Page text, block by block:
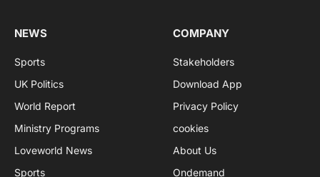
NEWS
Sports
UK Politics
World Report
Ministry Programs
Loveworld News
Sports
COMPANY
Stakeholders
Download App
Privacy Policy
cookies
About Us
Ondemand